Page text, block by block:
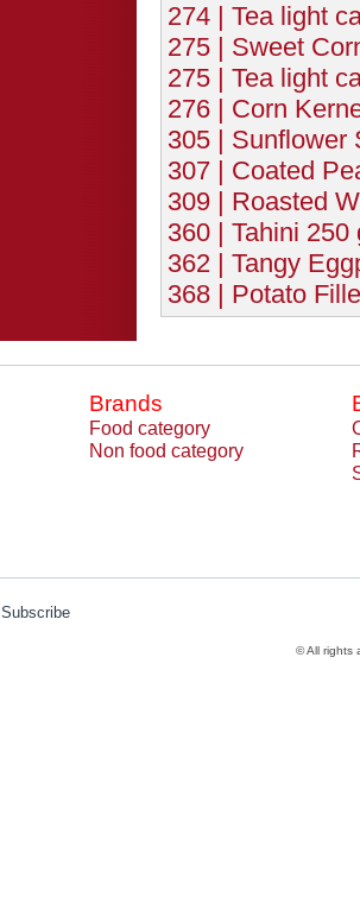
274 | Tea light
275 | Sweet
275 | Tea light
276 | Corn
305 | Sunflower
307 | Coated
309 | Roasted
360 | Tahini 250
362 | Tangy
368 | Potato
Brands
Food category
Non food category
Subscribe
© All rights